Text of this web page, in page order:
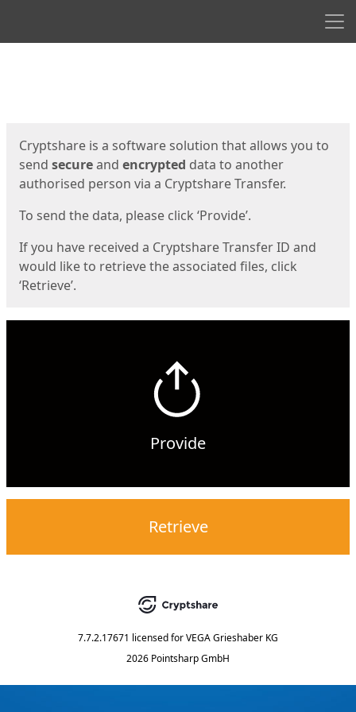
Cryptshare is a software solution that allows you to
send secureand encrypted data to another
authorised person via a Cryptshare Transfer.
To send the data, please click ‘Provide’.
If you have received a Cryptshare Transfer ID and
would like to retrieve the associated files, click
‘Retrieve’.
Provide
Retrieve
7.7.2.17671 licensed forVEGA Grieshaber KG
2026 Pointsharp GmbH